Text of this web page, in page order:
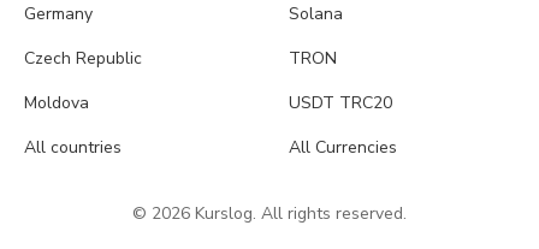
Germany
Czech Republic
Moldova
All countries
Solana
TRON
USDT TRC20
All Currencies
© 2026 Kurslog. All rights reserved.